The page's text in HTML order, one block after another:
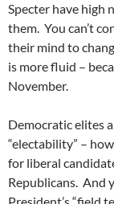
Specter have high
them. You can’t
their mind to
is more fluid –
November.
Democratic elites
“electability” –
for liberal
Republicans. And